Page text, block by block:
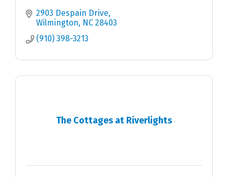
2903 Despain Drive
Wilmington
NC 28403
(910) 398-3213
The Cottages at Riverlights